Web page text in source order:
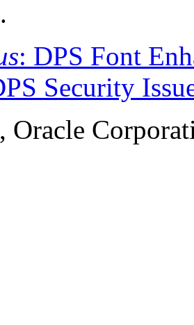
: DPS Font
Security
Oracle